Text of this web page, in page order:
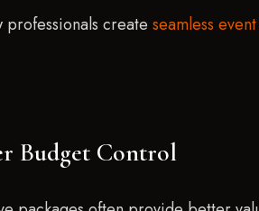
professionals create seamless
Budget Control